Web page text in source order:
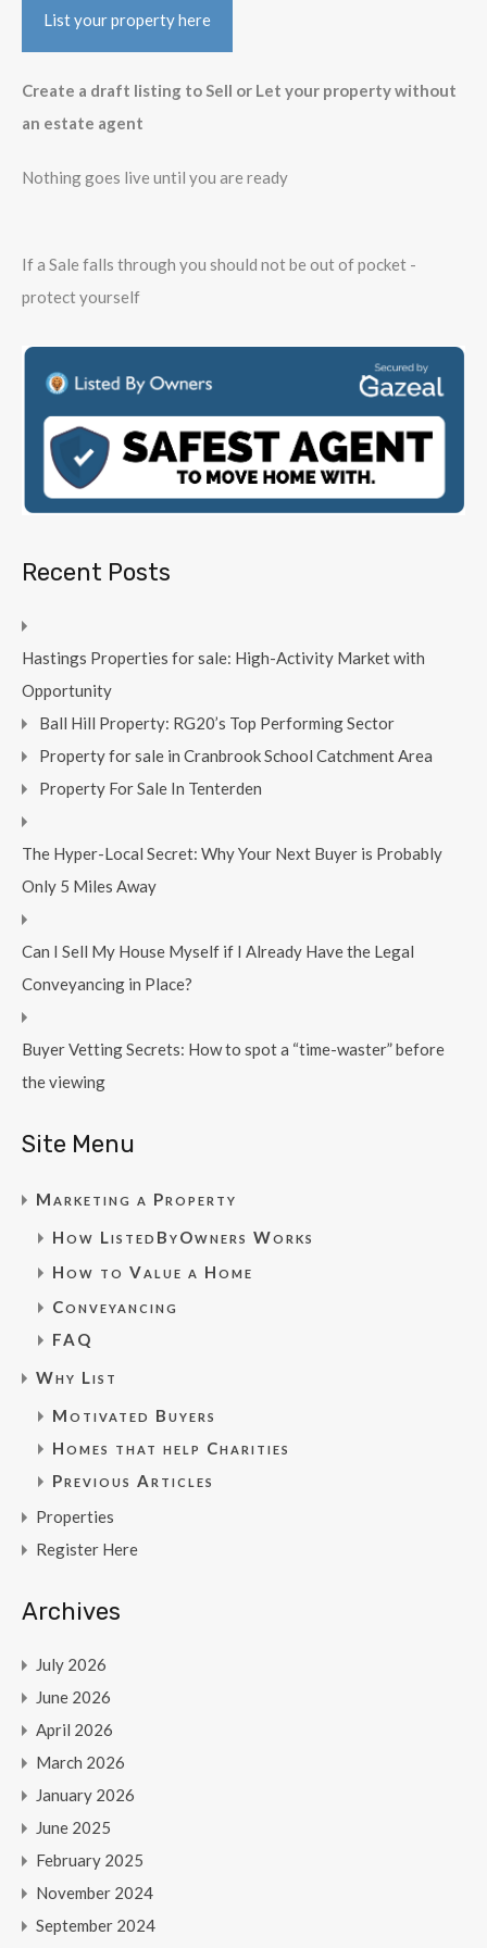
List your property here
Create a draft listing to Sell or Let your property without
an estate agent
Nothing goes live until you are ready
If a Sale falls through you should not be out of pocket -
protect yourself
Recent Posts
Hastings Properties for sale: High-Activity Market with
Opportunity
Ball Hill Property: RG20’s Top Performing Sector
Property for sale in Cranbrook School Catchment Area
Property For Sale In Tenterden
The Hyper-Local Secret: Why Your Next Buyer is Probably
Only 5 Miles Away
Can I Sell My House Myself if I Already Have the Legal
Conveyancing in Place?
Buyer Vetting Secrets: How to spot a “time-waster” before
the viewing
Site Menu
Marketing a Property
How ListedByOwners Works
How to Value a Home
Conveyancing
FAQ
Why List
Motivated Buyers
Homes that help Charities
Previous Articles
Properties
Register Here
Archives
July 2026
June 2026
April 2026
March 2026
January 2026
June 2025
February 2025
November 2024
September 2024